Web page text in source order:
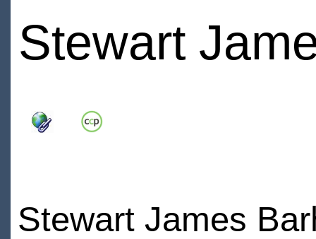
Stewart
Stewart James